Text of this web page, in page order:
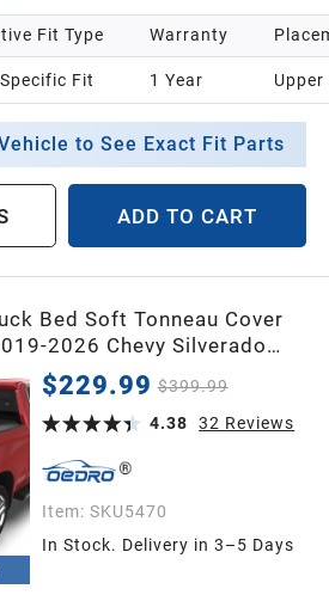
Fit Type
Fit
Warranty
1 Year Upper
to See Exact Fit Parts
ADD TO CART
Bed Soft Tonneau Cover
2026 Chevy Silverado
1500 New Body
Crew Cab w/o
$229.99 $399.99
4.38
32 Reviews
Item: SKU5470
In Stock. Delivery in 3–5 Days